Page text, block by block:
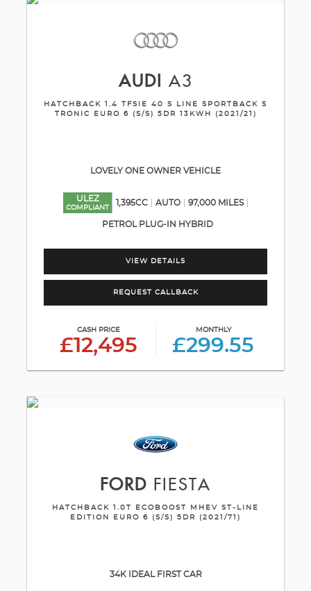
AUDI A3
HATCHBACK 1.4 TFSIE 40 S LINE SPORTBACK S
TRONIC EURO 6 (S/S) 5DR 13KWH (2021/21)
LOVELY ONE OWNER VEHICLE
ULEZ
COMPLIANT
1,395CC AUTO 97,000 MILES
PETROL PLUG-IN HYBRID
VIEW DETAILS
REQUEST CALLBACK
CASH PRICE
£12,495
MONTHLY
£299.55
FORD FIESTA
HATCHBACK 1.0T ECOBOOST MHEV ST-LINE
EDITION EURO 6 (S/S) 5DR (2021/71)
34K IDEAL FIRST CAR